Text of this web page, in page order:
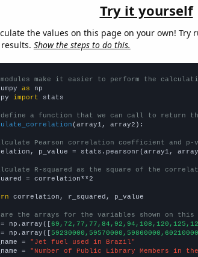
Try it yourself
the values on this page on your own! Try
Show the steps to do this.
modules make it easier to perform the
as
import stats
a function that we can call to return
(array1, array2):
Pearson correlation coefficient and p-
p_value = stats.pearsonr(array1,
R-squared as the square of the
= correlation**2
correlation, r_squared, p_value
are the arrays for the variables shown on this
np.array([
np.array([
=
"Jet fuel used in Brazil"
=
"Number of Public Library Members in the